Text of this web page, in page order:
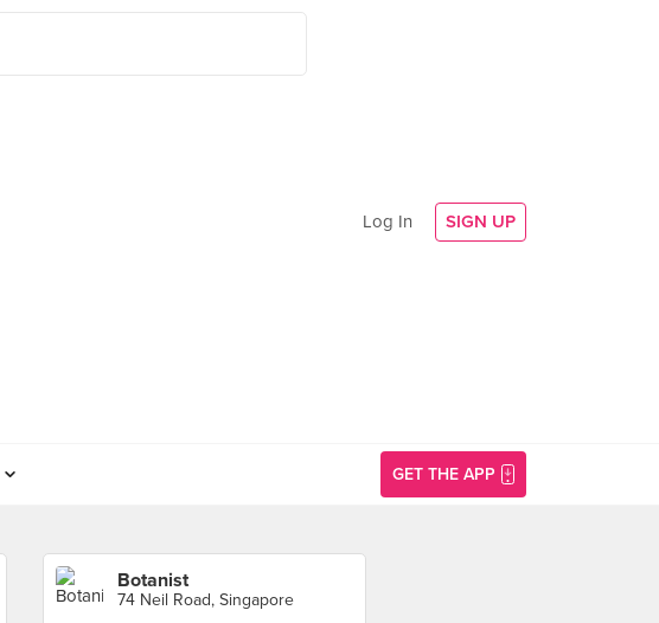
Log In SIGN UP
GET THE APP
Botanist
74 Neil Road, Singapore